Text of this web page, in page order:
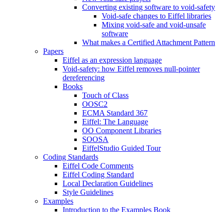
Converting existing software to void-safety
Void-safe changes to Eiffel libraries
Mixing void-safe and void-unsafe
software
What makes a Certified Attachment Pattern
Papers
Eiffel as an expression language
Void-safety: how Eiffel removes null-pointer
dereferencing
Books
Touch of Class
OOSC2
ECMA Standard 367
Eiffel: The Language
OO Component Libraries
SOOSA
EiffelStudio Guided Tour
Coding Standards
Eiffel Code Comments
Eiffel Coding Standard
Local Declaration Guidelines
Style Guidelines
Examples
Introduction to the Examples Book